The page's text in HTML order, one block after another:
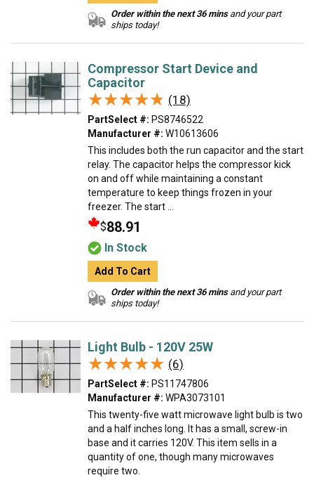
Order within the next 36 minsand your part
ships today!
Compressor Start Device and
Capacitor
★★★★★
★★★★★ (18)
PartSelect #: PS8746522
Manufacturer #: W10613606
This includes both the run capacitor and the start
relay. The capacitor helps the compressor kick
on and off while maintaining a constant
temperature to keep things frozen in your
freezer. The start ...
$88.91
In Stock
Add To Cart
Order within the next 36 minsand your part
ships today!
Light Bulb - 120V 25W
★★★★★
★★★★★ (6)
PartSelect #: PS11747806
Manufacturer #: WPA3073101
This twenty-five watt microwave light bulb is two
and a half inches long. It has a small, screw-in
base and it carries 120V. This item sells in a
quantity of one, though many microwaves
require two.